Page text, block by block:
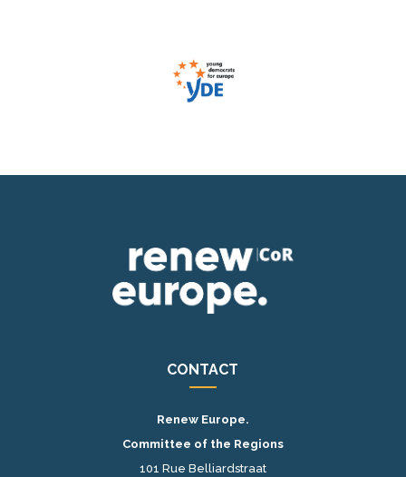
CONTACT
Renew Europe.
Committee of the Regions
101 Rue Belliardstraat